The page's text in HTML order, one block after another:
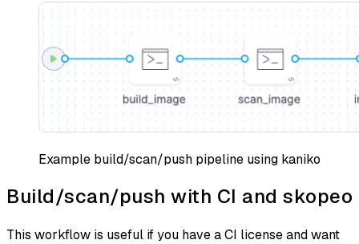
Example build/scan/push pipeline using kaniko
Build/scan/push with CI and skopeo
This workflow is useful if you have a CI license and want